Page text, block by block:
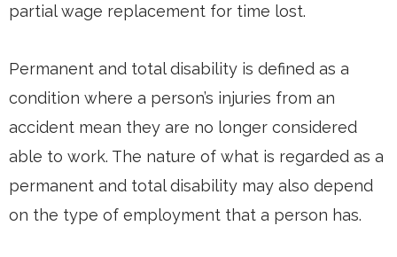
partial wage replacement for time lost.
Permanent and total disability is defined as a
condition where a person’s injuries from an
accident mean they are no longer considered
able to work. The nature of what is regarded as a
permanent and total disability may also depend
on the type of employment that a person has.